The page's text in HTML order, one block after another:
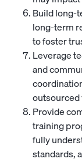
Build long-
long-term
to foster
Leverage
and
Provide
training
fully
standards,